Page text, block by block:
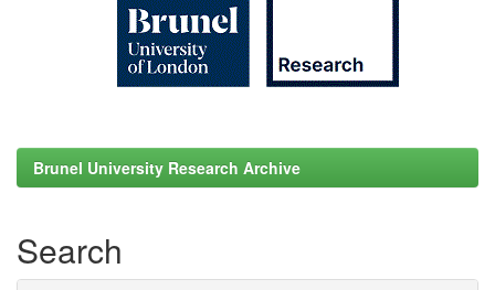
Brunel University Research Archive
Search